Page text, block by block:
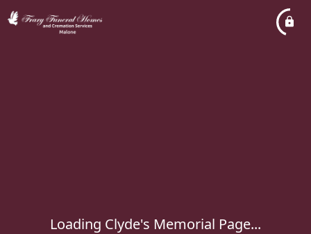
Loading Clyde's Memorial Page...